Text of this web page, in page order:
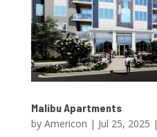
Malibu Apartments
by Americon | Jul 25, 2025 |